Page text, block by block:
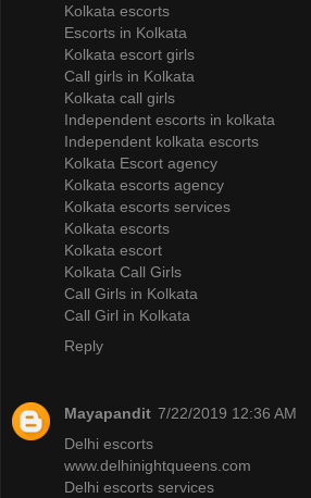
Kolkata escorts
Escorts in Kolkata
Kolkata escort girls
Call girls in Kolkata
Kolkata call girls
Independent escorts in kolkata
Independent kolkata escorts
Kolkata Escort agency
Kolkata escorts agency
Kolkata escorts services
Kolkata escorts
Kolkata escort
Kolkata Call Girls
Call Girls in Kolkata
Call Girl in Kolkata
Reply
Mayapandit 7/22/2019 12:36 AM
Delhi escorts
www.delhinightqueens.com
Delhi escorts services